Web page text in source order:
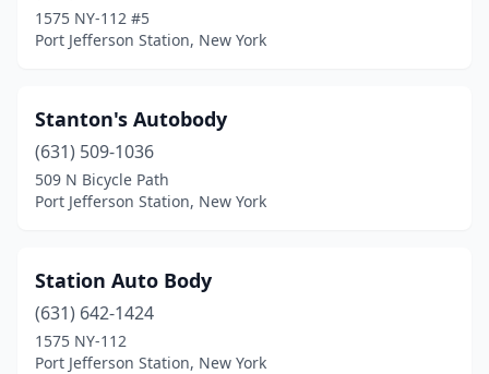
1575 NY-112 #5
Port Jefferson Station, New York
Stanton's Autobody
(631) 509-1036
509 N Bicycle Path
Port Jefferson Station, New York
Station Auto Body
(631) 642-1424
1575 NY-112
Port Jefferson Station, New York